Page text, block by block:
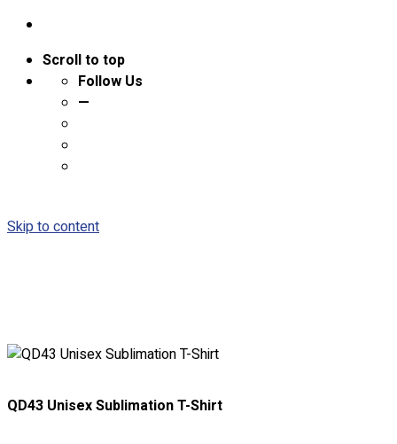
Scroll to top
Follow Us
—
Skip to content
QD43 Unisex Sublimation T-Shirt